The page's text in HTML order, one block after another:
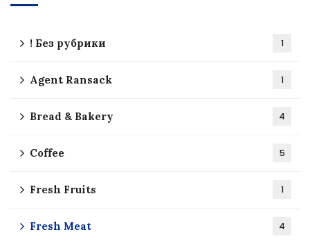
! Без рубрики 1
Agent Ransack 1
Bread & Bakery 4
Coffee 5
Fresh Fruits 1
Fresh Meat 4